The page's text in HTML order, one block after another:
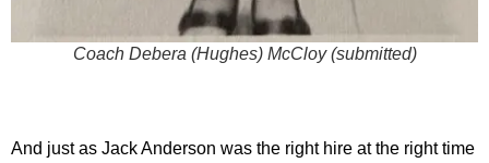
Coach Debera (Hughes) McCloy (submitted)
And just as Jack Anderson was the right hire at the right time